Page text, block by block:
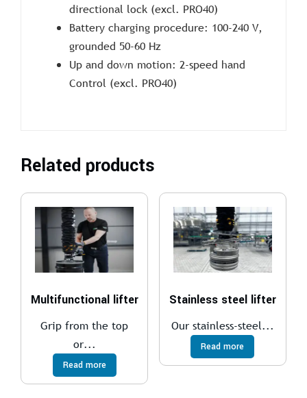
directional lock (excl. PRO40)
Battery charging procedure: 100-240 V,
grounded 50-60 Hz
Up and down motion: 2-speed hand
Control (excl. PRO40)
Related products
Multifunctional lifter
Grip from the top
or...
Read more
Stainless steel lifter
Our stainless-steel...
Read more